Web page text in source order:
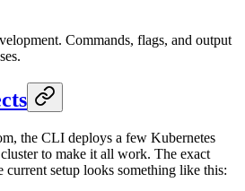
Commands, flags, and output
the CLI deploys a few Kubernetes
to make it all work. The exact
current setup looks something like this: